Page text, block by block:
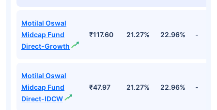
Motilal Oswal
Midcap Fund
Direct-Growth
₹117.60 21.27% 22.96% -
Motilal Oswal
Midcap Fund
Direct-IDCW
₹47.97 21.27% 22.96% -